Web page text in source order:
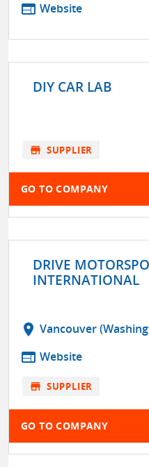
web Website
DIY CAR LAB
store SUPPLIER
GO TO COMPANY
DRIVE
INTERNATIONAL
location_on Vancouver
web Website
store SUPPLIER
GO TO COMPANY